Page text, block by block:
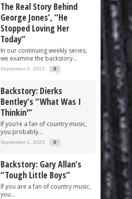
The Real Story Behind
George Jones’, “He
Stopped Loving Her
Today”
In our continuing weekly series,
we examine the backstory...
September 6, 2023 0
Backstory: Dierks
Bentley’s “What Was I
Thinkin'”
If you’re a fan of country music,
you probably...
September 1, 2023 0
Backstory: Gary Allan’s
“Tough Little Boys”
If you are a fan of country music,
you...